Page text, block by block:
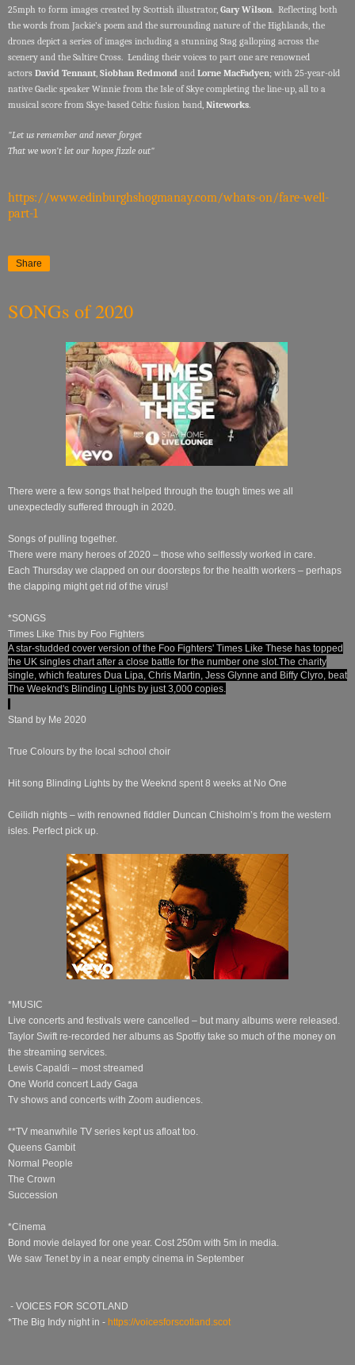
25mph to form images created by Scottish illustrator, Gary Wilson. Reflecting both
the words from Jackie’s poem and the surrounding nature of the Highlands, the
drones depict a series of images including a stunning Stag galloping across the
scenery and the Saltire Cross. Lending their voices to part one are renowned
actors David Tennant Siobhan Redmond and Lorne MacFadyen; with 25-year-old
native Gaelic speaker Winnie from the Isle of Skye completing the line-up, all to a
musical score from Skye-based Celtic fusion band, Niteworks.
"Let us remember and never forget
That we won’t let our hopes fizzle out"
https://www.edinburghshogmanay.com/whats-on/fare-well-
part-1
Share
SONGs of 2020
There were a few songs that helped through the tough times we all
unexpectedly suffered through in 2020.
Songs of pulling together.
There were many heroes of 2020 – those who selflessly worked in care.
Each Thursday we clapped on our doorsteps for the health workers – perhaps
the clapping might get rid of the virus!
*SONGS
Times Like This by Foo Fighters
A star-studded cover version of the Foo Fighters' Times Like These has topped
the UK singles chart after a close battle for the number one slot.The charity
single, which features Dua Lipa, Chris Martin, Jess Glynne and Biffy Clyro, beat
The Weeknd's Blinding Lights by just 3,000 copies.
Stand by Me 2020
True Colours by the local school choir
Hit song Blinding Lights by the Weeknd spent 8 weeks at No One
Ceilidh nights – with renowned fiddler Duncan Chisholm’s from the western
isles. Perfect pick up.
*MUSIC
Live concerts and festivals were cancelled – but many albums were released.
Taylor Swift re-recorded her albums as Spotfiy take so much of the money on
the streaming services.
Lewis Capaldi – most streamed
One World concert Lady Gaga
Tv shows and concerts with Zoom audiences.
**TV meanwhile TV series kept us afloat too.
Queens Gambit
Normal People
The Crown
Succession
*Cinema
Bond movie delayed for one year. Cost 250m with 5m in media.
We saw Tenet by in a near empty cinema in September
- VOICES FOR SCOTLAND
*The Big Indy night in - https://voicesforscotland.scot